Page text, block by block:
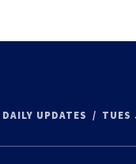
DAILY UPDATES TUES